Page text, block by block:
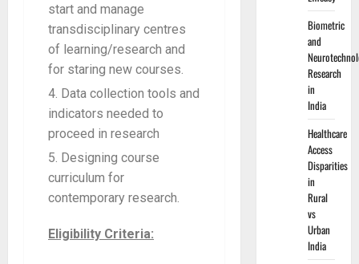
start and manage
transdisciplinary centres
of learning/research and
for staring new courses.
Data collection tools and
indicators needed to
proceed in research
Designing course
curriculum for
contemporary research.
Eligibility Criteria:
Biometric
and
Research
in
India
Healthcare
Access
Disparities
in
Rural
vs
Urban
India